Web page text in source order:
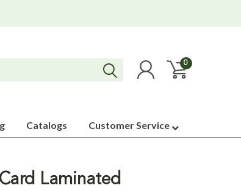
0
Catalogs Customer Service
Laminated